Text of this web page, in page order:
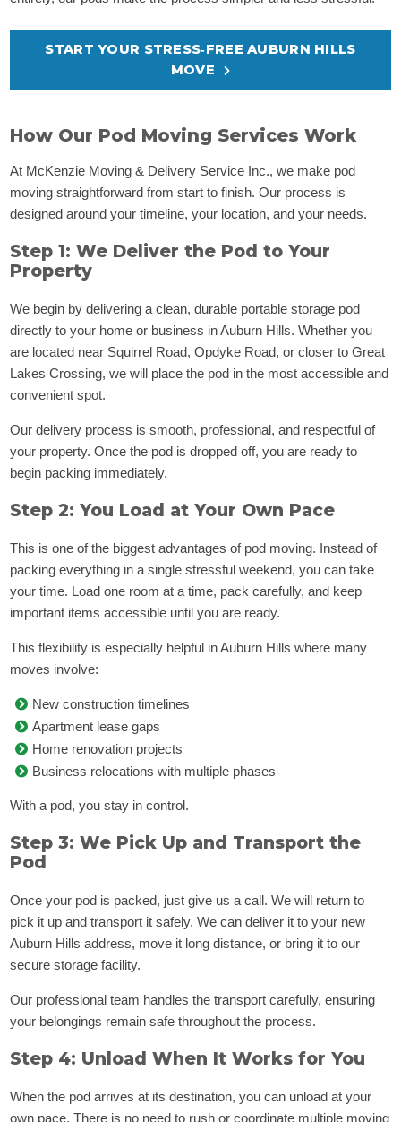
START YOUR STRESS‑FREE AUBURN HILLS
MOVE
How Our Pod Moving Services Work
At McKenzie Moving & Delivery Service Inc., we make pod
moving straightforward from start to finish. Our process is
designed around your timeline, your location, and your needs.
Step 1: We Deliver the Pod to Your
Property
We begin by delivering a clean, durable portable storage pod
directly to your home or business in Auburn Hills. Whether you
are located near Squirrel Road, Opdyke Road, or closer to Great
Lakes Crossing, we will place the pod in the most accessible and
convenient spot.
Our delivery process is smooth, professional, and respectful of
your property. Once the pod is dropped off, you are ready to
begin packing immediately.
Step 2: You Load at Your Own Pace
This is one of the biggest advantages of pod moving. Instead of
packing everything in a single stressful weekend, you can take
your time. Load one room at a time, pack carefully, and keep
important items accessible until you are ready.
This flexibility is especially helpful in Auburn Hills where many
moves involve:
New construction timelines
Apartment lease gaps
Home renovation projects
Business relocations with multiple phases
With a pod, you stay in control.
Step 3: We Pick Up and Transport the
Pod
Once your pod is packed, just give us a call. We will return to
pick it up and transport it safely. We can deliver it to your new
Auburn Hills address, move it long distance, or bring it to our
secure storage facility.
Our professional team handles the transport carefully, ensuring
your belongings remain safe throughout the process.
Step 4: Unload When It Works for You
When the pod arrives at its destination, you can unload at your
own pace. There is no need to rush or coordinate multiple moving